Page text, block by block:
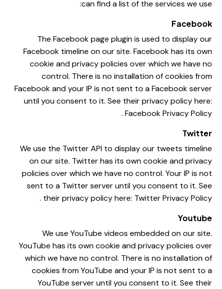
can find a list of the services we use:
Facebook
The Facebook page plugin is used to display our
Facebook timeline on our site. Facebook has its own
cookie and privacy policies over which we have no
control. There is no installation of cookies from
Facebook and your IP is not sent to a Facebook server
until you consent to it. See their privacy policy here:
Facebook Privacy Policy
.
Twitter
We use the Twitter API to display our tweets timeline
on our site. Twitter has its own cookie and privacy
policies over which we have no control. Your IP is not
sent to a Twitter server until you consent to it. See
their privacy policy here: Twitter Privacy Policy
.
Youtube
We use YouTube videos embedded on our site.
YouTube has its own cookie and privacy policies over
which we have no control. There is no installation of
cookies from YouTube and your IP is not sent to a
YouTube server until you consent to it. See their